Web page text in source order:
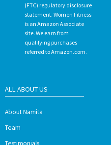
(FTC) regulatory disclosure
statement. Women Fitness
is an Amazon Associate
site. We earn from
qualifying purchases
referred to Amazon.com.
ALL ABOUT US
About Namita
Team